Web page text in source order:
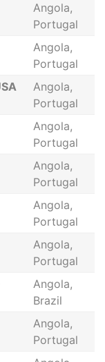
Angola,
Portugal
Angola,
Portugal
Angola,
Portugal
Angola,
Portugal
Angola,
Portugal
Angola,
Portugal
Angola,
Portugal
Angola,
Brazil
Angola,
Portugal